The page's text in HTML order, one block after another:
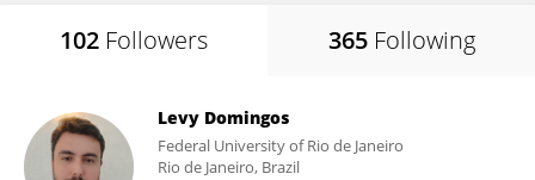
102 Followers 365 Following
Levy Domingos
Federal University of Rio de Janeiro
Rio de Janeiro, Brazil